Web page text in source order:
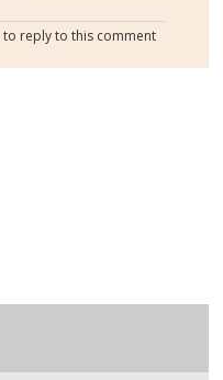
to reply to this comment